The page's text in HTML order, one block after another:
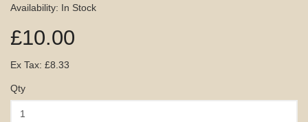
Availability: In Stock
£10.00
Ex Tax: £8.33
Qty